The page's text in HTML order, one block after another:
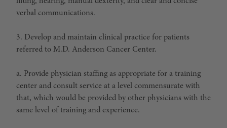
verbal communications.
3. Develop and maintain clinical practice for patients
referred to M.D. Anderson Cancer Center.
a. Provide physician staffing as appropriate for a training
center and consult service at a level commensurate with
that, which would be provided by other physicians with the
same level of training and experience.